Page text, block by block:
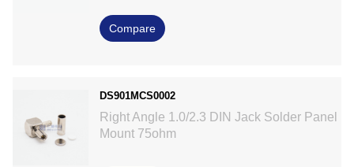
Compare
DS901MCS0002
Right Angle 1.0/2.3 DIN Jack Solder Panel
Mount 75ohm